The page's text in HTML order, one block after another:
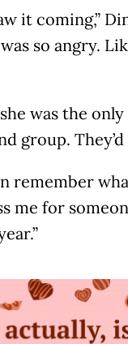
it coming,”
was so angry.
she was the
group.
remember
me for